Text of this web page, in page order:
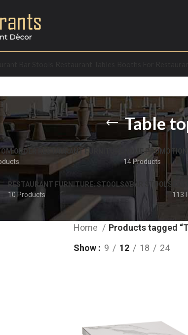
Table
ORDER RESTAURANT FURNITURE
HOME PROMOTION
14 Products
RESTAURANT FURNITURE; STOOLS///BAR STOOLS
10 Products
113
Home
Products tagged
Show
9 12 18 24